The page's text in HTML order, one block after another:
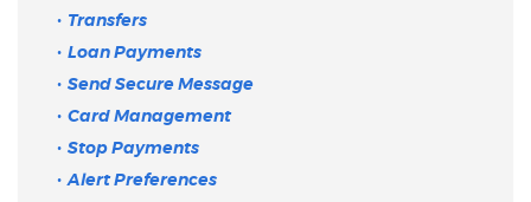
Transfers
Loan Payments
Send Secure Message
Card Management
Stop Payments
Alert Preferences